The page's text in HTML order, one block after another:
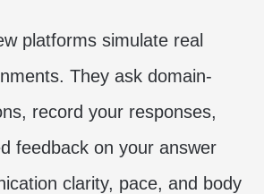
platforms simulate real
They ask domain-
record your responses,
feedback on your answer
clarity, pace, and body